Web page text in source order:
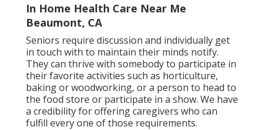
In Home Health Care Near Me
Beaumont, CA
Seniors require discussion and individually get
in touch with to maintain their minds notify.
They can thrive with somebody to participate in
their favorite activities such as horticulture,
baking or woodworking, or a person to head to
the food store or participate in a show. We have
a credibility for offering caregivers who can
fulfill every one of those requirements.